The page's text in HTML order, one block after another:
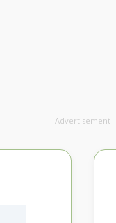
Advertisement